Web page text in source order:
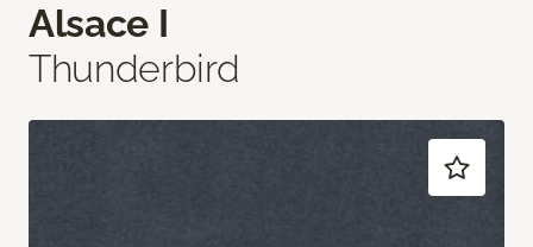
Alsace I
Thunderbird